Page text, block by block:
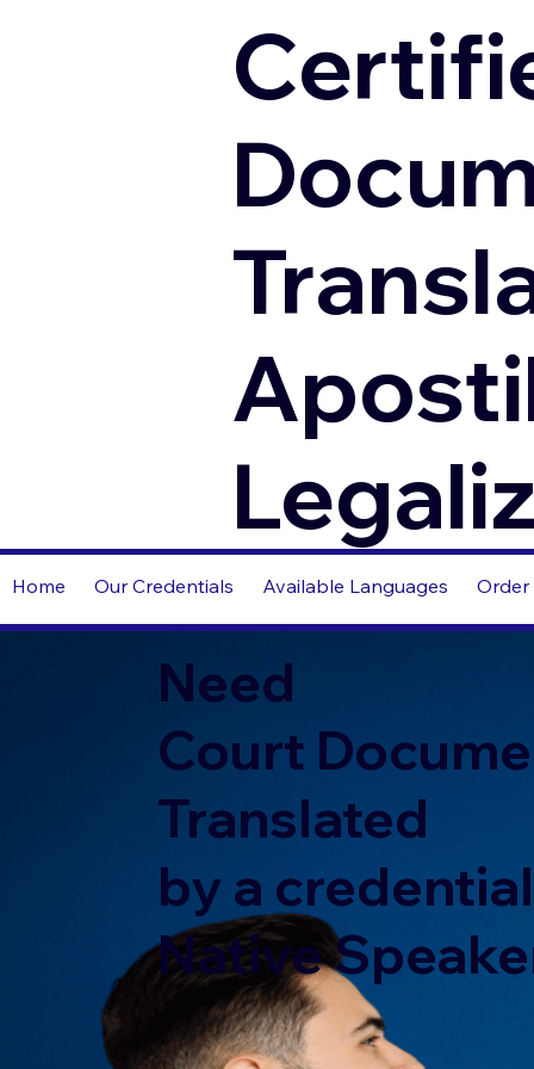
Home Our Credentials Available Languages Order
Need
Court
Translated
by a
Native